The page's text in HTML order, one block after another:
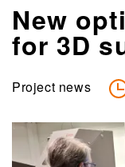
New
for 3D
Project news